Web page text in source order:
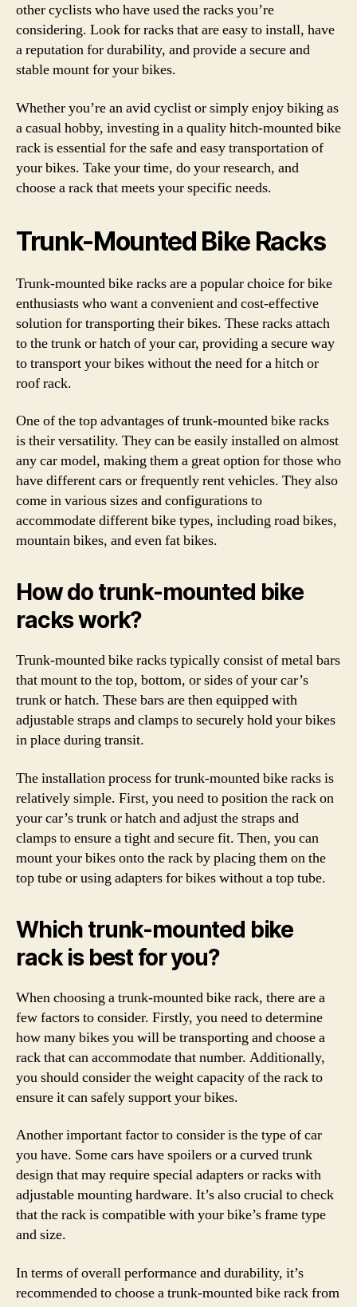
other cyclists who have used the racks you’re
considering. Look for racks that are easy to install, have
a reputation for durability, and provide a secure and
stable mount for your bikes.
Whether you’re an avid cyclist or simply enjoy biking as
a casual hobby, investing in a quality hitch-mounted bike
rack is essential for the safe and easy transportation of
your bikes. Take your time, do your research, and
choose a rack that meets your specific needs.
Trunk-Mounted Bike Racks
Trunk-mounted bike racks are a popular choice for bike
enthusiasts who want a convenient and cost-effective
solution for transporting their bikes. These racks attach
to the trunk or hatch of your car, providing a secure way
to transport your bikes without the need for a hitch or
roof rack.
One of the top advantages of trunk-mounted bike racks
is their versatility. They can be easily installed on almost
any car model, making them a great option for those who
have different cars or frequently rent vehicles. They also
come in various sizes and configurations to
accommodate different bike types, including road bikes,
mountain bikes, and even fat bikes.
How do trunk-mounted bike
racks work?
Trunk-mounted bike racks typically consist of metal bars
that mount to the top, bottom, or sides of your car’s
trunk or hatch. These bars are then equipped with
adjustable straps and clamps to securely hold your bikes
in place during transit.
The installation process for trunk-mounted bike racks is
relatively simple. First, you need to position the rack on
your car’s trunk or hatch and adjust the straps and
clamps to ensure a tight and secure fit. Then, you can
mount your bikes onto the rack by placing them on the
top tube or using adapters for bikes without a top tube.
Which trunk-mounted bike
rack is best for you?
When choosing a trunk-mounted bike rack, there are a
few factors to consider. Firstly, you need to determine
how many bikes you will be transporting and choose a
rack that can accommodate that number. Additionally,
you should consider the weight capacity of the rack to
ensure it can safely support your bikes.
Another important factor to consider is the type of car
you have. Some cars have spoilers or a curved trunk
design that may require special adapters or racks with
adjustable mounting hardware. It’s also crucial to check
that the rack is compatible with your bike’s frame type
and size.
In terms of overall performance and durability, it’s
recommended to choose a trunk-mounted bike rack from